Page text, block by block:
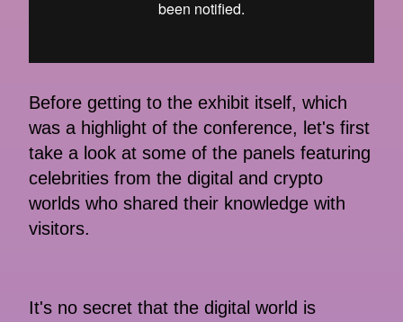
Before getting to the exhibit itself, which
was a highlight of the conference, let's first
take a look at some of the panels featuring
celebrities from the digital and crypto
worlds who shared their knowledge with
visitors.
It's no secret that the digital world is